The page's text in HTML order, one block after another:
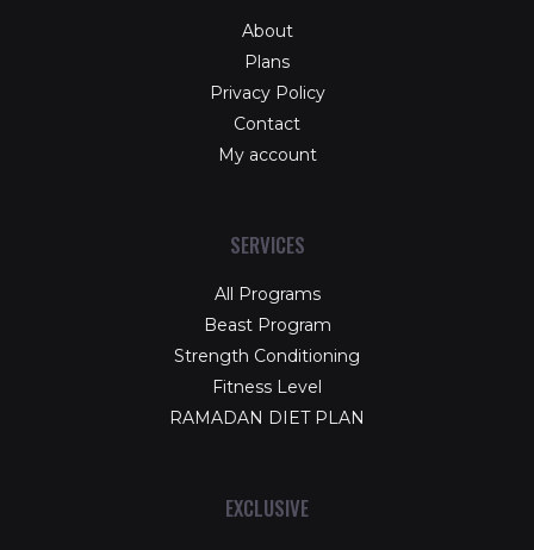
About
Plans
Privacy Policy
Contact
My account
SERVICES
All Programs
Beast Program
Strength Conditioning
Fitness Level
RAMADAN DIET PLAN
EXCLUSIVE